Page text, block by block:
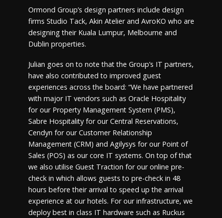
Ormond Group’s design partners include design
firms Studio Tack, Akin Atelier and AvroKO who are
designing their Kuala Lumpur, Melbourne and
Dublin properties.
Julian goes on to note that the Group’s IT partners,
have also contributed to improved guest
experiences across the board: “We have partnered
with major IT vendors such as Oracle Hospitality
for our Property Management System (PMS),
Sabre Hospitality for our Central Reservations,
Cendyn for our Customer Relationship
Management (CRM) and Agilysys for our Point of
Sales (POS) as our core IT systems. On top of that
we also utilise Guest Traction for our online pre-
check in which allows guests to pre-check in 48
hours before their arrival to speed up the arrival
experience at our hotels. For our infrastructure, we
deploy best in class IT hardware such as Ruckus